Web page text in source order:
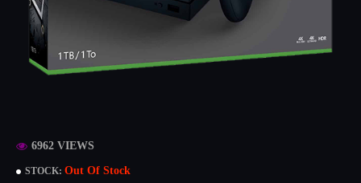
STOCK:Out Of Stock
6962 VIEWS